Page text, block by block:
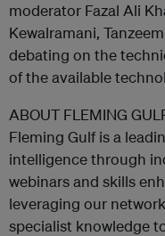
moderator Fazal Ali
Kewalramani,
debating on the
of the available
ABOUT FLEMING
Fleming Gulf is a
intelligence through
webinars and skills
leveraging our
specialist knowledge